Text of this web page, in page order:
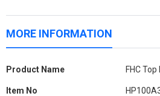
MORE INFORMATION
More
Product Name FHC
Item No